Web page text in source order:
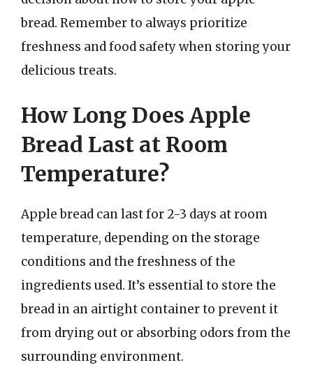
bread. Remember to always prioritize
freshness and food safety when storing your
delicious treats.
How Long Does Apple
Bread Last at Room
Temperature?
Apple bread can last for 2-3 days at room
temperature, depending on the storage
conditions and the freshness of the
ingredients used. It’s essential to store the
bread in an airtight container to prevent it
from drying out or absorbing odors from the
surrounding environment.